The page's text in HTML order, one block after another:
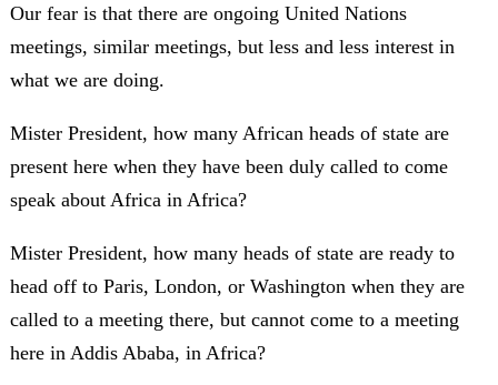
Our fear is that there are ongoing United Nations
meetings, similar meetings, but less and less interest in
what we are doing.
Mister President, how many African heads of state are
present here when they have been duly called to come
speak about Africa in Africa?
Mister President, how many heads of state are ready to
head off to Paris, London, or Washington when they are
called to a meeting there, but cannot come to a meeting
here in Addis Ababa, in Africa?